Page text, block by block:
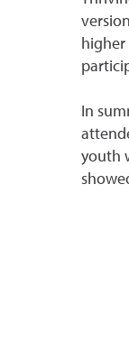
In
youth